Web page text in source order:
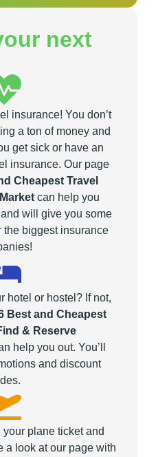
next
insurance! You don’t
a ton of money and
get sick or have an
insurance. Our page
Cheapest Travel
can help you
will give you some
the biggest insurance
hotel or hostel? If not,
Best and Cheapest
& Reserve
help you out. You’ll
and discount
your plane ticket and
a look at our page with